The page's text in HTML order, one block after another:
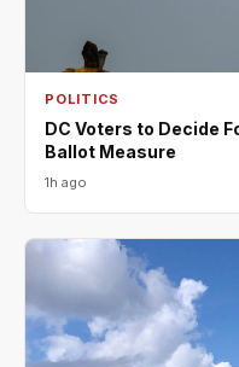
POLITICS
DC Voters to Decide
Ballot Measure
1h ago